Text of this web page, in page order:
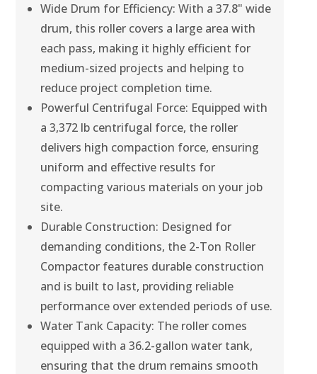
Wide Drum for Efficiency: With a 37.8" wide
drum, this roller covers a large area with
each pass, making it highly efficient for
medium-sized projects and helping to
reduce project completion time.
Powerful Centrifugal Force: Equipped with
a 3,372 lb centrifugal force, the roller
delivers high compaction force, ensuring
uniform and effective results for
compacting various materials on your job
site.
Durable Construction: Designed for
demanding conditions, the 2-Ton Roller
Compactor features durable construction
and is built to last, providing reliable
performance over extended periods of use.
Water Tank Capacity: The roller comes
equipped with a 36.2-gallon water tank,
ensuring that the drum remains smooth